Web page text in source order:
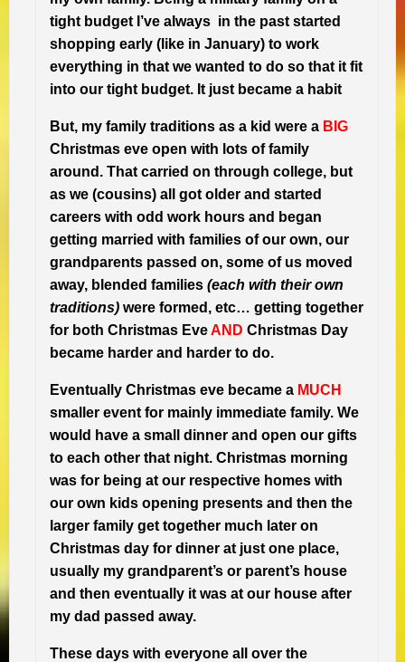
tight budget I’ve always in the past started
shopping early (like in January) to work
everything in that we wanted to do so that it fit
into our tight budget. It just became a habit
But, my family traditions as a kid were a BIG
Christmas eve open with lots of family
around. That carried on through college, but
as we (cousins) all got older and started
careers with odd work hours and began
getting married with families of our own, our
grandparents passed on, some of us moved
away, blended families (each with their own
traditions) were formed, etc… getting together
for both Christmas EveAND Christmas Day
became harder and harder to do.
Eventually Christmas eve became a MUCH
smaller event for mainly immediate family. We
would have a small dinner and open our gifts
to each other that night. Christmas morning
was for being at our respective homes with
our own kids opening presents and then the
larger family get together much later on
Christmas day for dinner at just one place,
usually my grandparent’s or parent’s house
and then eventually it was at our house after
my dad passed away.
These days with everyone all over the